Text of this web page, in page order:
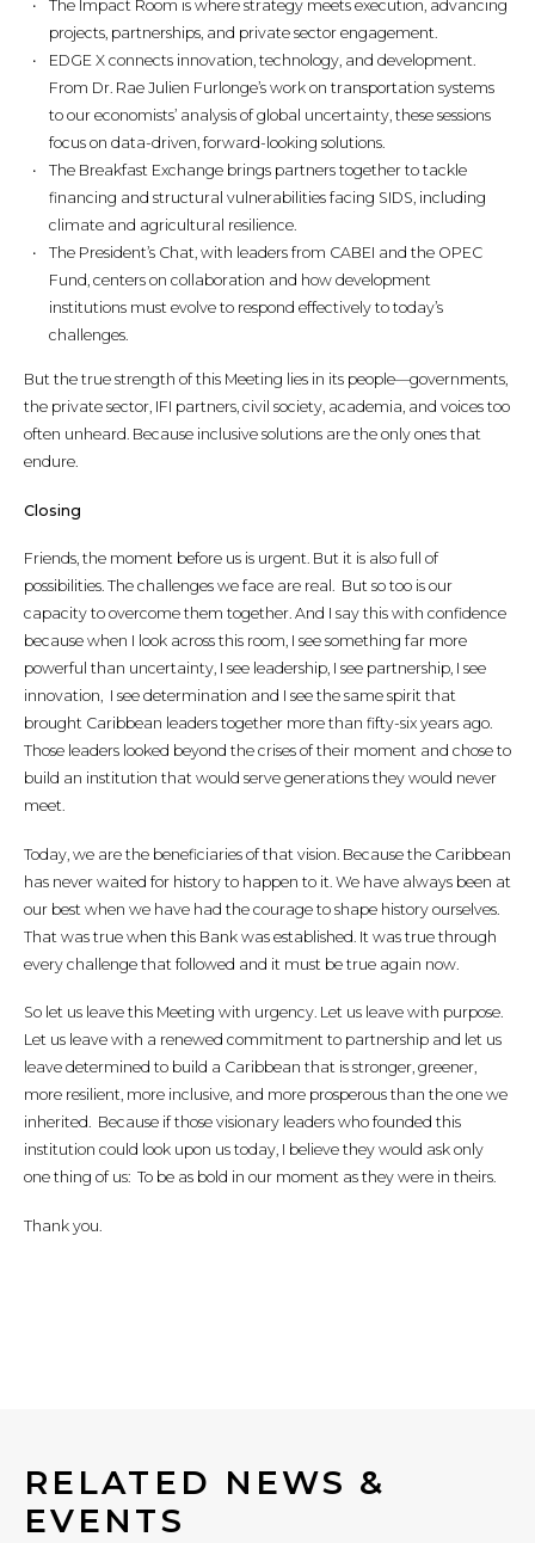
The Impact Room is where strategy meets execution, advancing
projects, partnerships, and private sector engagement.
EDGE X connects innovation, technology, and development.
From Dr. Rae Julien Furlonge’s work on transportation systems
to our economists’ analysis of global uncertainty, these sessions
focus on data-driven, forward-looking solutions.
The Breakfast Exchange brings partners together to tackle
financing and structural vulnerabilities facing SIDS, including
climate and agricultural resilience.
The President’s Chat, with leaders from CABEI and the OPEC
Fund, centers on collaboration and how development
institutions must evolve to respond effectively to today’s
challenges.
But the true strength of this Meeting lies in its people—governments,
the private sector, IFI partners, civil society, academia, and voices too
often unheard. Because inclusive solutions are the only ones that
endure.
Closing
Friends, the moment before us is urgent. But it is also full of
possibilities. The challenges we face are real. But so too is our
capacity to overcome them together. And I say this with confidence
because when I look across this room, I see something far more
powerful than uncertainty, I see leadership, I see partnership, I see
innovation, I see determination and I see the same spirit that
brought Caribbean leaders together more than fifty-six years ago.
Those leaders looked beyond the crises of their moment and chose to
build an institution that would serve generations they would never
meet.
Today, we are the beneficiaries of that vision. Because the Caribbean
has never waited for history to happen to it. We have always been at
our best when we have had the courage to shape history ourselves.
That was true when this Bank was established. It was true through
every challenge that followed and it must be true again now.
So let us leave this Meeting with urgency. Let us leave with purpose.
Let us leave with a renewed commitment to partnership and let us
leave determined to build a Caribbean that is stronger, greener,
more resilient, more inclusive, and more prosperous than the one we
inherited. Because if those visionary leaders who founded this
institution could look upon us today, I believe they would ask only
one thing of us: To be as bold in our moment as they were in theirs.
Thank you.
RELATED NEWS &
EVENTS